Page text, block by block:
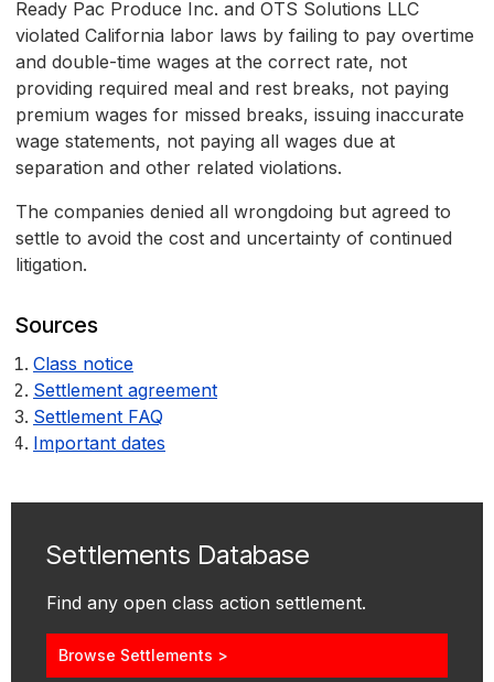
Ready Pac Produce Inc. and OTS Solutions LLC
violated California labor laws by failing to pay overtime
and double-time wages at the correct rate, not
providing required meal and rest breaks, not paying
premium wages for missed breaks, issuing inaccurate
wage statements, not paying all wages due at
separation and other related violations.
The companies denied all wrongdoing but agreed to
settle to avoid the cost and uncertainty of continued
litigation.
Sources
Class notice
Settlement agreement
Settlement FAQ
Important dates
Settlements Database
Find any open class action settlement.
Browse Settlements >